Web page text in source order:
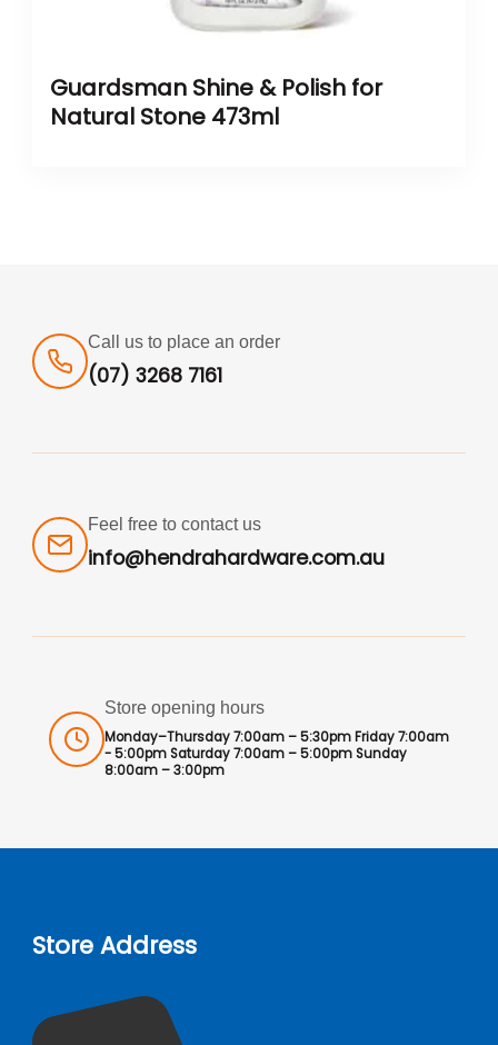
Guardsman Shine & Polish for
Natural Stone 473ml
Call us to place an order
(07) 3268 7161
Feel free to contact us
info@hendrahardware.com.au
Store opening hours
Monday–Thursday 7:00am – 5:30pm Friday 7:00am
- 5:00pm Saturday 7:00am – 5:00pm Sunday
8:00am – 3:00pm
Store Address